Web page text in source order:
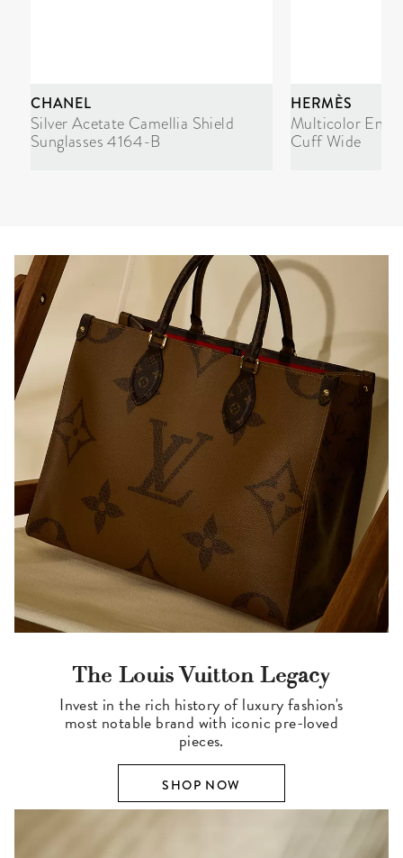
CHANEL
Silver Acetate Camellia Shield
Sunglasses 4164-B
HERMÈS
Multicolor
Cuff Wide
The Louis Vuitton Legacy
Invest in the rich history of luxury fashion's
most notable brand with iconic pre-loved
pieces.
SHOP NOW